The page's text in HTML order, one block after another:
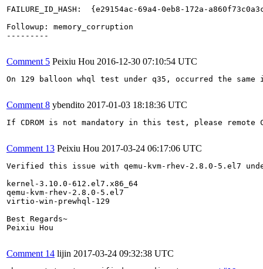
FAILURE_ID_HASH:  {e29154ac-69a4-0eb8-172a-
Followup: memory_corruption
---------
Comment 5 Peixiu Hou 2016-12-30 07:10:54 UTC
On 129 balloon whql test under q35, occurred the
Comment 8 ybendito 2017-01-03 18:18:36 UTC
If CDROM is not mandatory in this test, please remote
Comment 13 Peixiu Hou 2017-03-24 06:17:06 UTC
Verified this issue with qemu-kvm-rhev-2.8.0-5.el7
kernel-3.10.0-612.el7.x86_64
qemu-kvm-rhev-2.8.0-5.el7
virtio-win-prewhql-129
Best Regards~
Peixiu Hou
Comment 14 lijin 2017-03-24 09:32:38 UTC